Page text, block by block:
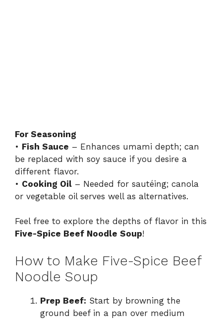
For Seasoning
• Fish Sauce – Enhances umami depth; can
be replaced with soy sauce if you desire a
different flavor.
• Cooking Oil – Needed for sautéing; canola
or vegetable oil serves well as alternatives.
Feel free to explore the depths of flavor in this
Five-Spice Beef Noodle Soup!
How to Make Five-Spice Beef
Noodle Soup
Prep Beef: Start by browning the
ground beef in a pan over medium